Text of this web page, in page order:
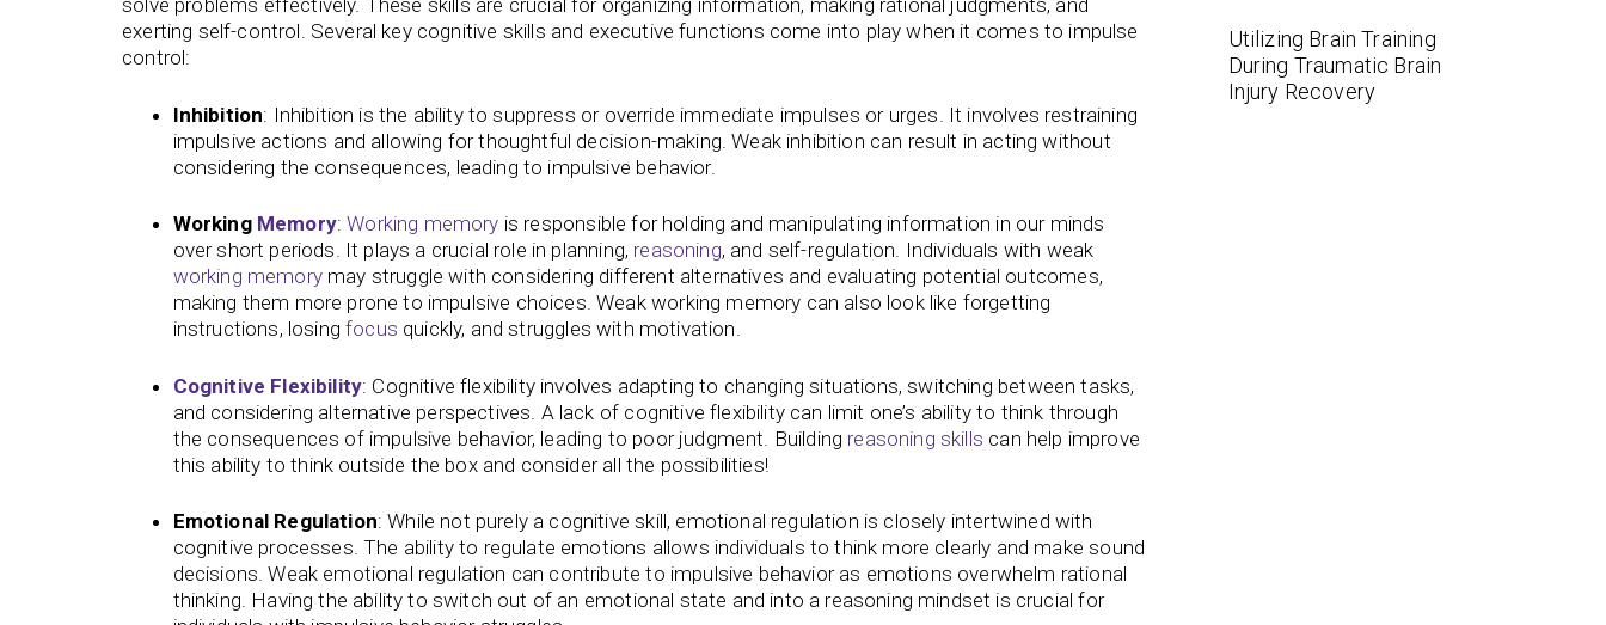
solve problems effectively. These skills are crucial for organizing information, making rational judgments, and
exerting self-control. Several key cognitive skills and executive functions come into play when it comes to impulse
control:
Inhibition: Inhibition is the ability to suppress or override immediate impulses or urges. It involves restraining
impulsive actions and allowing for thoughtful decision-making. Weak inhibition can result in acting without
considering the consequences, leading to impulsive behavior.
Working Memory:Working memory is responsible for holding and manipulating information in our minds
over short periods. It plays a crucial role in planning, reasoning, and self-regulation. Individuals with weak
working memorymay struggle with considering different alternatives and evaluating potential outcomes,
making them more prone to impulsive choices. Weak working memory can also look like forgetting
instructions, losingfocus quickly, and struggles with motivation.
Cognitive Flexibility: Cognitive flexibility involves adapting to changing situations, switching between tasks,
and considering alternative perspectives. A lack of cognitive flexibility can limit one’s ability to think through
the consequences of impulsive behavior, leading to poor judgment. Building reasoning skills can help improve
this ability to think outside the box and consider all the possibilities!
Emotional Regulation: While not purely a cognitive skill, emotional regulation is closely intertwined with
cognitive processes. The ability to regulate emotions allows individuals to think more clearly and make sound
decisions. Weak emotional regulation can contribute to impulsive behavior as emotions overwhelm rational
thinking. Having the ability to switch out of an emotional state and into a reasoning mindset is crucial for
Utilizing Brain Training
During Traumatic Brain
Injury Recovery